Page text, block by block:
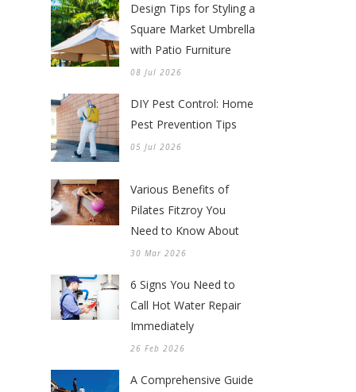
Design Tips for Styling a
Square Market Umbrella
with Patio Furniture
08 Jul 2026
DIY Pest Control: Home
Pest Prevention Tips
05 Jul 2026
Various Benefits of
Pilates Fitzroy You
Need to Know About
30 Mar 2026
6 Signs You Need to
Call Hot Water Repair
Immediately
26 Feb 2026
A Comprehensive Guide